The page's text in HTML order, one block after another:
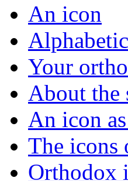
An icon
Your
About the
An icon
The icons
Orthodox